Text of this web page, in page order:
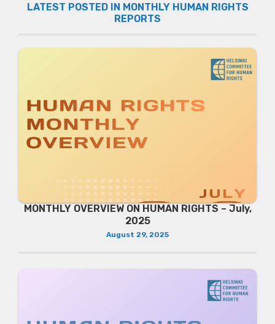
LATEST POSTED IN MONTHLY HUMAN RIGHTS
REPORTS
MONTHLY OVERVIEW ON HUMAN RIGHTS – July,
2025
August 29, 2025